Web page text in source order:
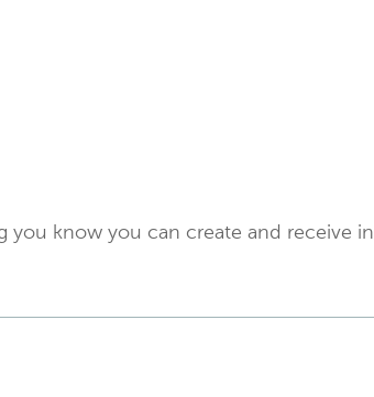
you know you can create and receive in